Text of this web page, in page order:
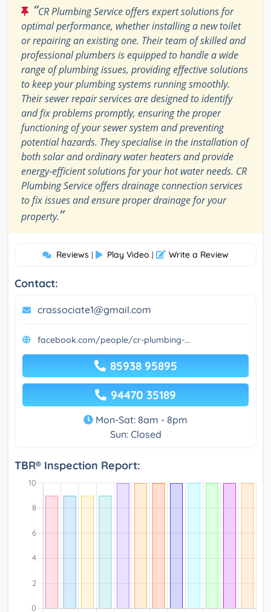
“CR Plumbing Service offers expert solutions for
optimal performance, whether installing a new toilet
or repairing an existing one. Their team of skilled and
professional plumbers is equipped to handle a wide
range of plumbing issues, providing effective solutions
to keep your plumbing systems running smoothly.
Their sewer repair services are designed to identify
and fix problems promptly, ensuring the proper
functioning of your sewer system and preventing
potential hazards. They specialise in the installation of
both solar and ordinary water heaters and provide
energy-efficient solutions for your hot water needs. CR
Plumbing Service offers drainage connection services
to fix issues and ensure proper drainage for your
property.”
Reviews | Play Video | Write a Review
Contact:
crassociate1@gmail.com
facebook.com/people/cr-plumbing-...
85938 95895
94470 35189
Mon-Sat: 8am - 8pm
Sun: Closed
TBR® Inspection Report: